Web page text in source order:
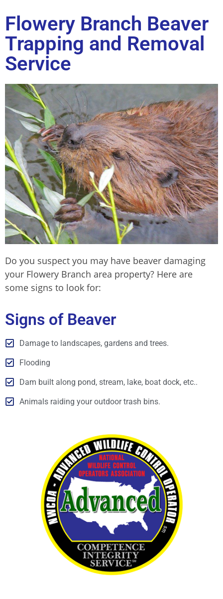
Flowery Branch Beaver
Trapping and Removal
Service
Do you suspect you may have beaver damaging
your Flowery Branch area property? Here are
some signs to look for:
Signs of Beaver
Damage to landscapes, gardens and trees.
Flooding
Dam built along pond, stream, lake, boat dock, etc..
Animals raiding your outdoor trash bins.